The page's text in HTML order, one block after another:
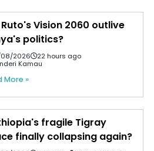
Vision 2060 outlive
politics?
2026
22 hours ago
Kamau
More »
fragile Tigray
finally collapsing again?